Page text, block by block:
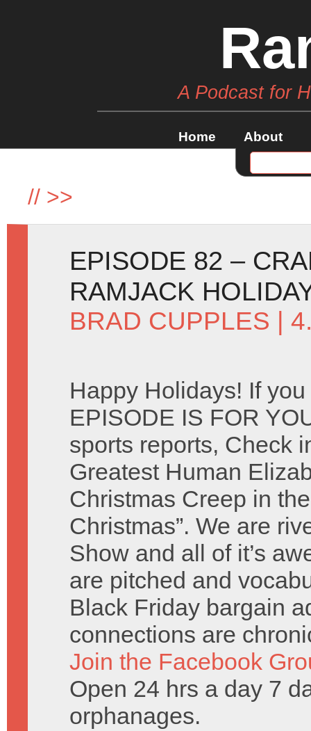
A Podcast for
Home About
// >>
EPISODE 82 –
RAMJACK
BRAD CUPPLES |
Happy Holidays! If
EPISODE IS FOR
sports reports, Check
Greatest Human
Christmas Creep in
Christmas”. We are
Show and all of it’s
are pitched and
Black Friday bargain
connections are
Join the Facebook
Open 24 hrs a day 7
orphanages.